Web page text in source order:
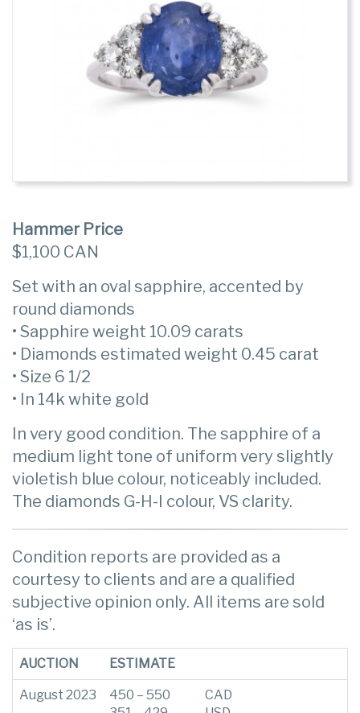
Hammer Price
$1,100 CAN
Set with an oval sapphire, accented by
round diamonds
• Sapphire weight 10.09 carats
• Diamonds estimated weight 0.45 carat
• Size 6 1/2
• In 14k white gold
In very good condition. The sapphire of a
medium light tone of uniform very slightly
violetish blue colour, noticeably included.
The diamonds G-H-I colour, VS clarity.
Condition reports are provided as a
courtesy to clients and are a qualified
subjective opinion only. All items are sold
‘as is’.
AUCTION ESTIMATE
August 2023
450 – 550
CAD